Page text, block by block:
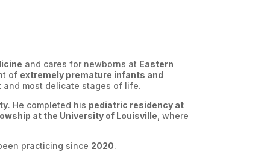
and cares for newborns at Eastern
of extremely premature infants and
most delicate stages of life.
. He completed his pediatric residency at
at the University of Louisville , where
practicing since 2020.